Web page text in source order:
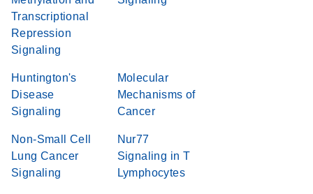
Transcriptional
Repression
Signaling
Huntington's
Disease
Signaling
Molecular
Mechanisms of
Cancer
Non-Small Cell
Lung Cancer
Signaling
Nur77
Signaling in T
Lymphocytes